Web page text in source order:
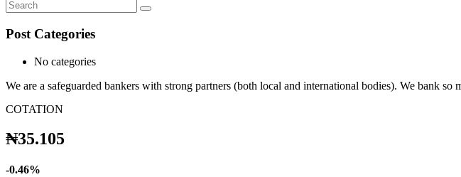
Post Categories
No categories
We are a safeguarded bankers with strong partners (both local and international bodies). We bank
COTATION
₦35.105
-0.46%